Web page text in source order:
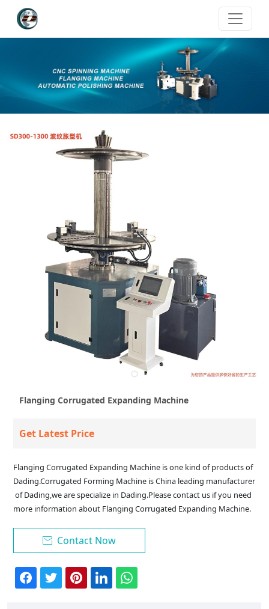
Flanging Corrugated Expanding Machine
Get Latest Price
Flanging Corrugated Expanding Machine is one kind of products of
Dading.Corrugated Forming Machine is China leading manufacturer
of Dading,we are specialize in Dading.Please contact us if you need
more information about Flanging Corrugated Expanding Machine.
 Contact Now